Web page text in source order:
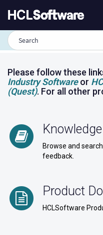
to
content
to
HCLSoftware
Customer
Please follow these
Industry Softwareor
(Quest). For all other
Knowledge
Browse and
feedback.
Product
HCLSoftware